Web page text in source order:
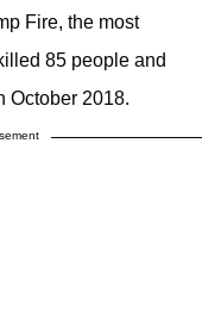
Fire, the most
85 people and
October 2018.